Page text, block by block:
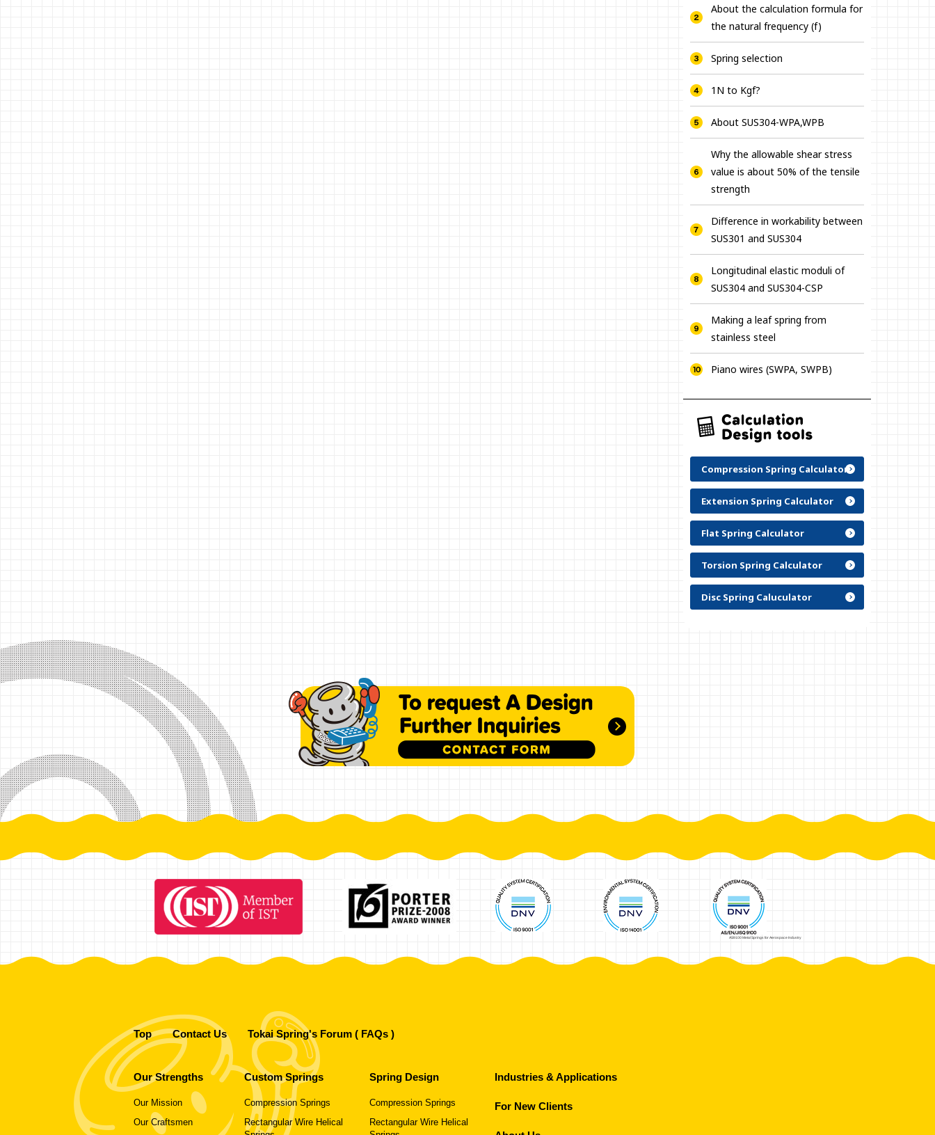
About the calculation formula for
the natural frequency (f)
Spring selection
1N to Kgf?
About SUS304-WPA,WPB
Why the allowable shear stress
value is about 50% of the tensile
strength
Difference in workability between
SUS301 and SUS304
Longitudinal elastic moduli of
SUS304 and SUS304-CSP
Making a leaf spring from
stainless steel
Piano wires (SWPA, SWPB)
Compression Spring Calculator
Extension Spring Calculator
Flat Spring Calculator
Torsion Spring Calculator
Disc Spring Caluculator
AS9100 Metal Springs for Aerospace Industry
Top Contact Us Tokai Spring's Forum ( FAQs )
Our Strengths
Our Mission
Our Craftsmen
Custom Springs
Compression Springs
Rectangular Wire Helical
Spring Design
Compression Springs
Rectangular Wire Helical
Industries & Applications
For New Clients